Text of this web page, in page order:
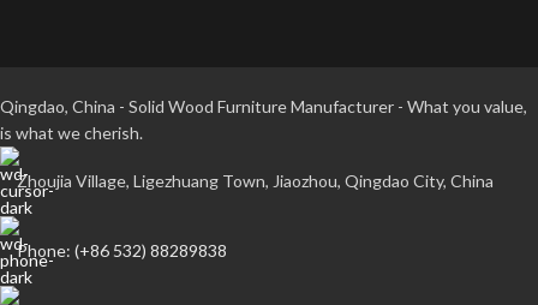
Qingdao, China - Solid Wood Furniture Manufacturer - What you value,
is what we cherish.
Zhoujia Village, Ligezhuang Town, Jiaozhou, Qingdao City, China
Phone: (+86 532) 88289838